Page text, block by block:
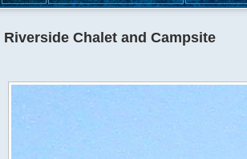
Riverside Chalet and Campsite